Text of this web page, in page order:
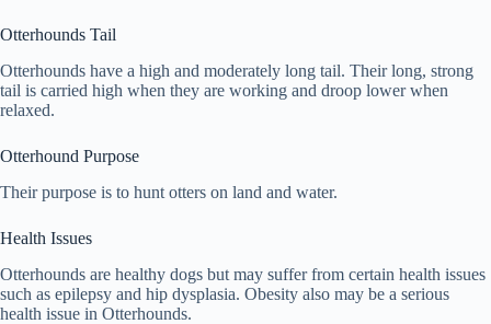
Otterhounds Tail
Otterhounds have a high and moderately long tail. Their long, strong
tail is carried high when they are working and droop lower when
relaxed.
Otterhound Purpose
Their purpose is to hunt otters on land and water.
Health Issues
Otterhounds are healthy dogs but may suffer from certain health issues
such as epilepsy and hip dysplasia. Obesity also may be a serious
health issue in Otterhounds.